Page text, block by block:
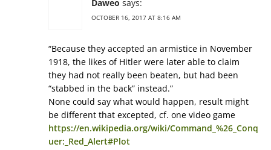
Daweo says:
OCTOBER 16, 2017 AT 8:16 AM
“Because they accepted an armistice in November
1918, the likes of Hitler were later able to claim
they had not really been beaten, but had been
“stabbed in the back” instead.”
None could say what would happen, result might
be different that excepted, cf. one video game
https://en.wikipedia.org/wiki/Command_%26_Conq
uer:_Red_Alert#Plot